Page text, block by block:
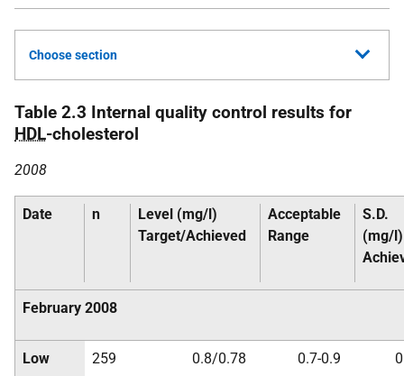
Choose section
Table 2.3 Internal quality control results for
HDL-cholesterol
2008
Date n
Level (mg/l)
Target/Achieved
Acceptable
Range
S.D.
(mg/l)
February 2008
Low 259 0.8/0.78 0.7-0.9